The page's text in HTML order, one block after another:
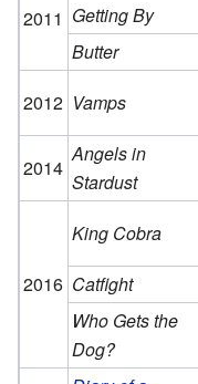
2011 Getting By
Butter
2012 Vamps
2014
Angels in
Stardust
2016
King Cobra
Catfight
Who Gets the
Dog?